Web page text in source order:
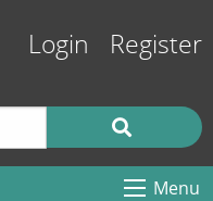
Login Register
Menu